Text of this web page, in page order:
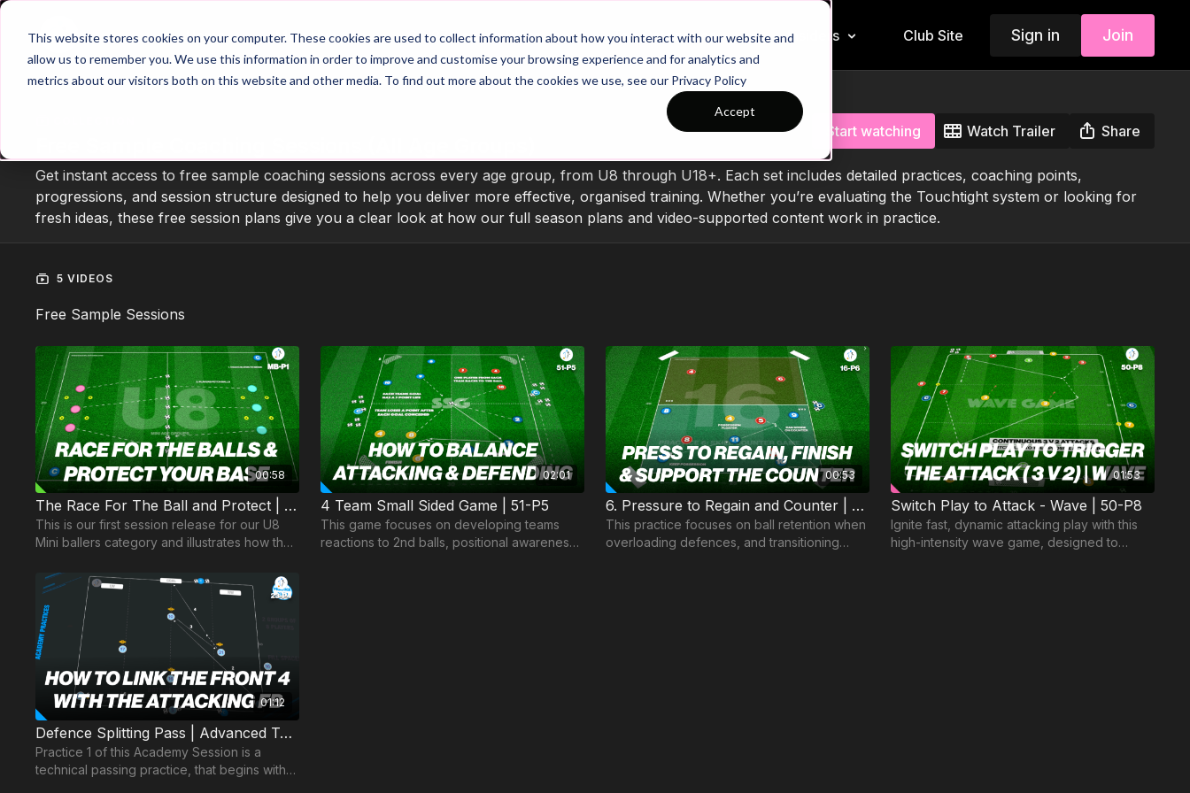
This website stores cookies on your computer. These cookies are used to collect information about how you interact with our website and
allow us to remember you. We use this information in order to improve and customise your browsing experience and for analytics and
metrics about our visitors both on this website and other media. To find out more about the cookies we use, see our Privacy Policy
Accept
Home Main Hub 26/27 Season Plans Top Categories Insiders Club Site Sign in Join
Start watching Watch Trailer Share
Get instant access to free sample coaching sessions across every age group, from U8 through U18+. Each set includes detailed practices, coaching points,
progressions, and session structure designed to help you deliver more effective, organised training. Whether you’re evaluating the Touchtight system or looking for
fresh ideas, these free session plans give you a clear look at how our full season plans and video-supported content work in practice.
5 VIDEOS
Free Sample Sessions
00:58
The Race For The Ball and Protect | Mini Ballers P1
This is our first session release for our U8
Mini ballers category and illustrates how the
develop.
02:01
4 Team Small Sided Game | 51-P5
This game focuses on developing teams
reactions to 2nd balls, positional awareness
00:53
6. Pressure to Regain and Counter | Small Sided Game (16-P6)
This practice focuses on ball retention when
overloading defences, and transitioning
01:53
Switch Play to Attack - Wave | 50-P8
Ignite fast, dynamic attacking play with this
high-intensity wave game, designed to
01:12
Defence Splitting Pass | Advanced Technical (23-P4)
Practice 1 of this Academy Session is a
technical passing practice, that begins with